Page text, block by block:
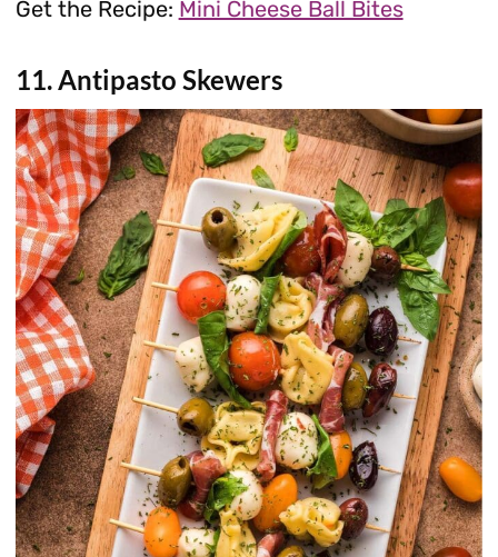
Get the Recipe: Mini Cheese Ball Bites
11. Antipasto Skewers